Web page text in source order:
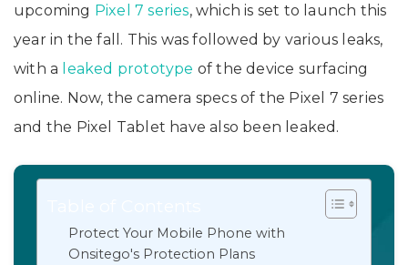
upcoming Pixel 7 series, which is set to launch this
year in the fall. This was followed by various leaks,
with a leaked prototype of the device surfacing
online. Now, the camera specs of the Pixel 7 series
and the Pixel Tablet have also been leaked.
Protect Your Mobile Phone with
Onsitego's Protection Plans